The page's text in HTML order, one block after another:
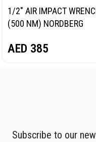
1/2″ AIR IMPACT
(500 NM) NORDBERG
AED 385
Subscribe to our